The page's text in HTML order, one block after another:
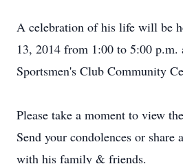
A celebration of his life will be
13, 2014 from 1:00 to 5:00
Sportsmen's Club Community
Please take a moment to view
Send your condolences or share
with his family & friends.